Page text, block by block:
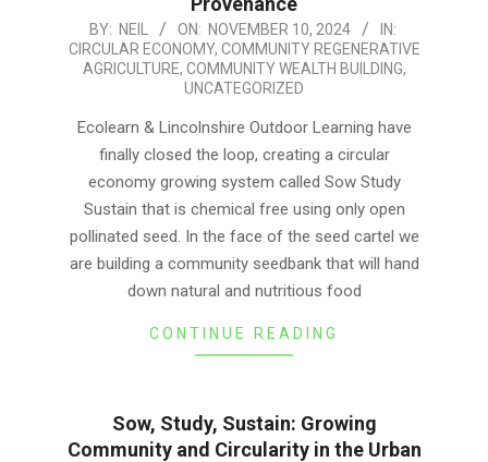
2024-
11-
BY: NEIL ON: NOVEMBER 10, 2024
IN:
CIRCULAR ECONOMY, COMMUNITY REGENERATIVE
AGRICULTURE, COMMUNITY WEALTH BUILDING,
UNCATEGORIZED
Ecolearn & Lincolnshire Outdoor Learning have
finally closed the loop, creating a circular
economy growing system called Sow Study
Sustain that is chemical free using only open
pollinated seed. In the face of the seed cartel we
are building a community seedbank that will hand
down natural and nutritious food
CONTINUE READING
Sow, Study, Sustain: Growing
Community and Circularity in the Urban